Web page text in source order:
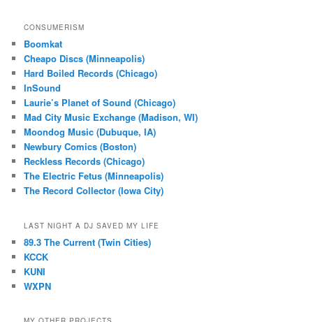
CONSUMERISM
Boomkat
Cheapo Discs (Minneapolis)
Hard Boiled Records (Chicago)
InSound
Laurie’s Planet of Sound (Chicago)
Mad City Music Exchange (Madison, WI)
Moondog Music (Dubuque, IA)
Newbury Comics (Boston)
Reckless Records (Chicago)
The Electric Fetus (Minneapolis)
The Record Collector (Iowa City)
LAST NIGHT A DJ SAVED MY LIFE
89.3 The Current (Twin Cities)
KCCK
KUNI
WXPN